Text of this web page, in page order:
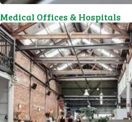
Medical Offices & Hospitals